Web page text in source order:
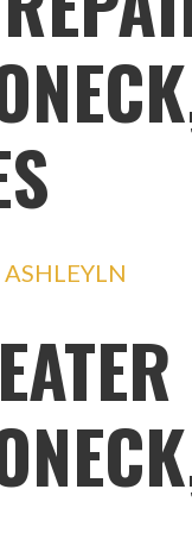
ASHLEYLN